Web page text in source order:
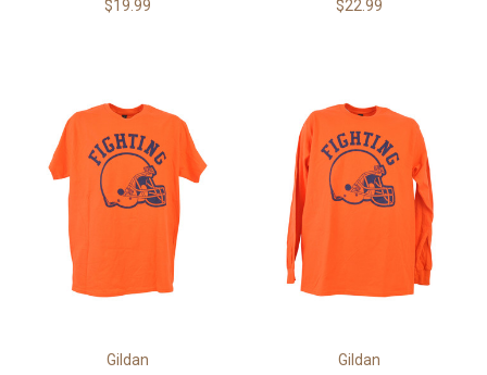
$19.99 $22.99
Gildan Gildan